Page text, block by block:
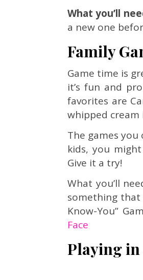
What you’ll
a new one
Family
Game time is
it’s fun and
favorites are
whipped cream
The games you
kids, you
Give it a try!
What you’ll
something that
Know-You”
Face
Playing in